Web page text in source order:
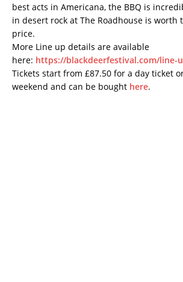
best acts in Americana, the BBQ is
in desert rock at The Roadhouse is worth
price.
More Line up details are available
here: https://blackdeerfestival.com/line-
Tickets start from £87.50 for a day ticket
weekend and can be bought here.